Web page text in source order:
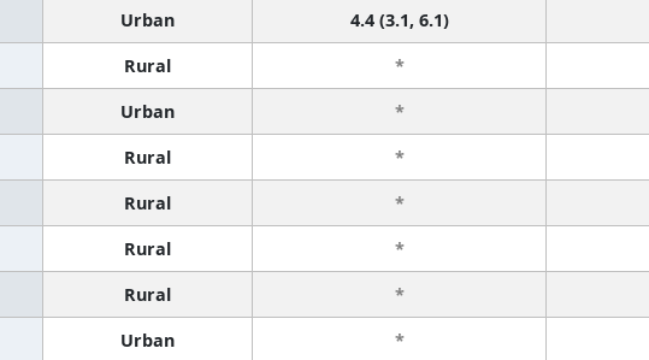
Urban 4.4 (3.1, 6.1)
Rural *
Urban *
Rural *
Rural *
Rural *
Rural *
Urban *